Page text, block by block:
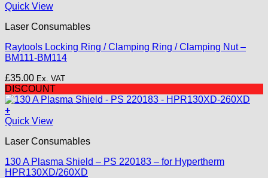
Quick View
Laser Consumables
Raytools Locking Ring / Clamping Ring / Clamping Nut –
BM111-BM114
£35.00 Ex. VAT
DISCOUNT
+
Quick View
Laser Consumables
130 A Plasma Shield – PS 220183 – for Hypertherm
HPR130XD/260XD